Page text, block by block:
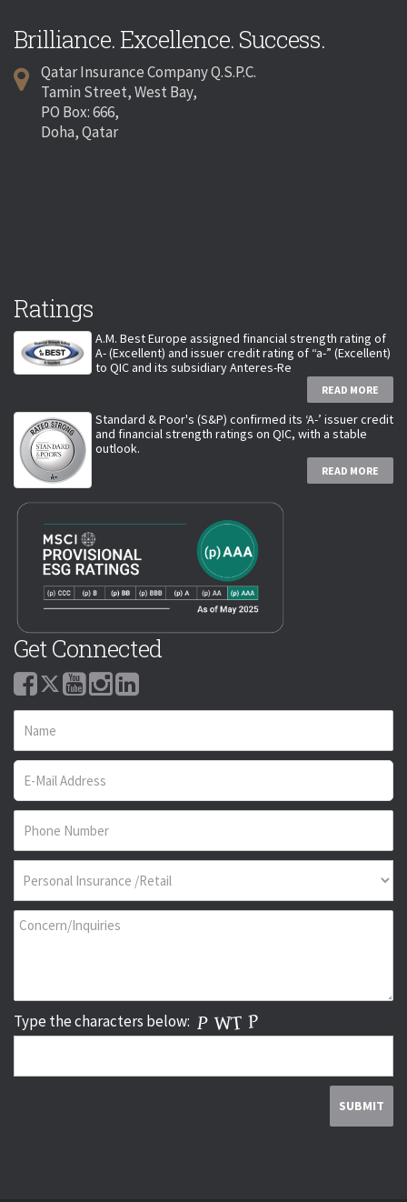
Brilliance. Excellence. Success.
Qatar Insurance Company Q.S.P.C.
Tamin Street, West Bay,
PO Box: 666,
Doha, Qatar
Ratings
A.M. Best Europe assigned financial strength rating of
A- (Excellent) and issuer credit rating of “a-” (Excellent)
to QIC and its subsidiary Anteres-Re
READ MORE
Standard & Poor's (S&P) confirmed its ‘A-’ issuer credit
and financial strength ratings on QIC, with a stable
outlook.
READ MORE
Get Connected
Type the characters below: